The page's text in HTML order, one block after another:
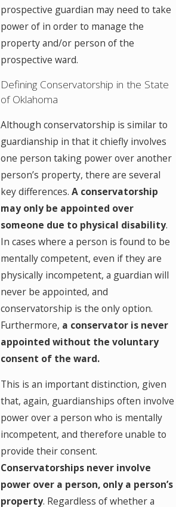
prospective guardian may need to take
power of in order to manage the
property and/or person of the
prospective ward.
Defining Conservatorship in the State
of Oklahoma
Although conservatorship is similar to
guardianship in that it chiefly involves
one person taking power over another
person’s property, there are several
key differences. A conservatorship
may only be appointed over
someone due to physical disability.
In cases where a person is found to be
mentally competent, even if they are
physically incompetent, a guardian will
never be appointed, and
conservatorship is the only option.
Furthermore, a conservator is never
appointed without the voluntary
consent of the ward.
This is an important distinction, given
that, again, guardianships often involve
power over a person who is mentally
incompetent, and therefore unable to
provide their consent.
Conservatorships never involve
power over a person, only a person’s
property. Regardless of whether a